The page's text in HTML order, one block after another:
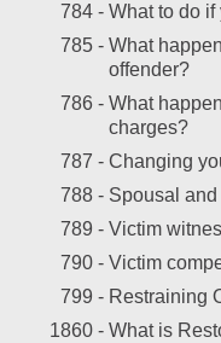
784 - What to do if
785 - What
offender?
786 - What
charges?
787 - Changing
788 - Spousal
789 - Victim
790 - Victim
799 - Restraining
1860 - What is